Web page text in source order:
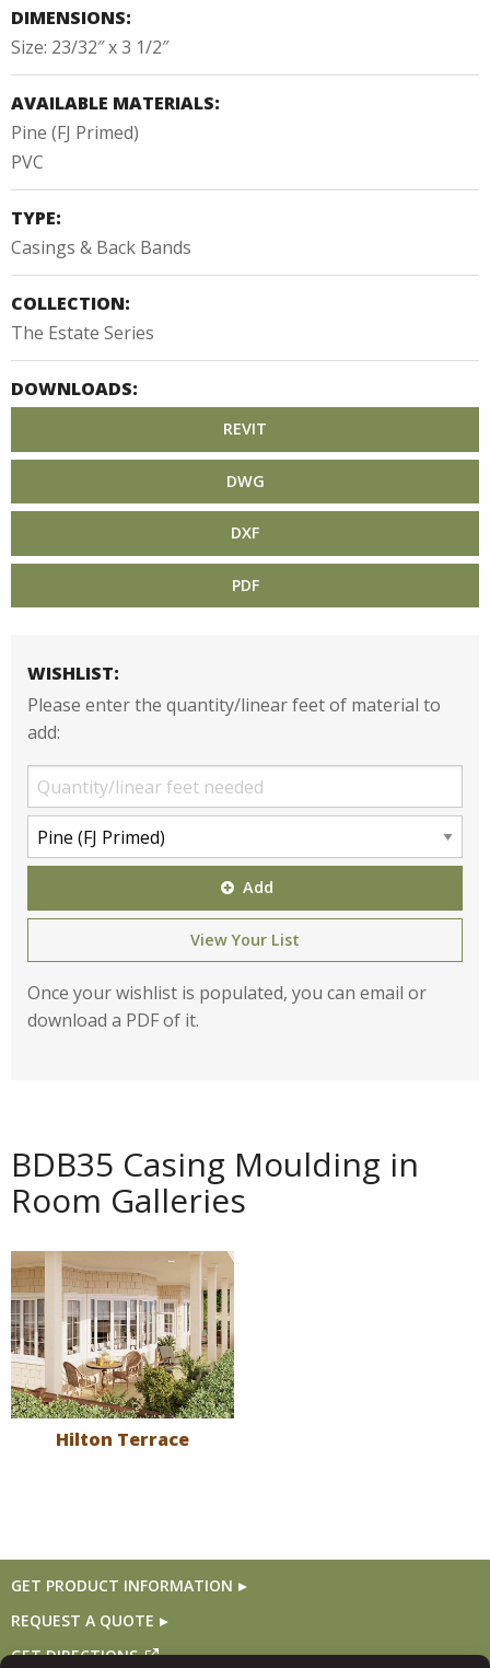
DIMENSIONS:
Size: 23/32″ x 3 1/2″
AVAILABLE MATERIALS:
Pine (FJ Primed)
PVC
TYPE:
Casings & Back Bands
COLLECTION:
The Estate Series
DOWNLOADS:
REVIT
DWG
DXF
PDF
WISHLIST:
Please enter the quantity/linear feet of material to
add:
Add
View Your List
Once your wishlist is populated, you can email or
download a PDF of it.
BDB35 Casing Moulding in
Room Galleries
Hilton Terrace
GET PRODUCT INFORMATION
REQUEST A QUOTE
GET DIRECTIONS